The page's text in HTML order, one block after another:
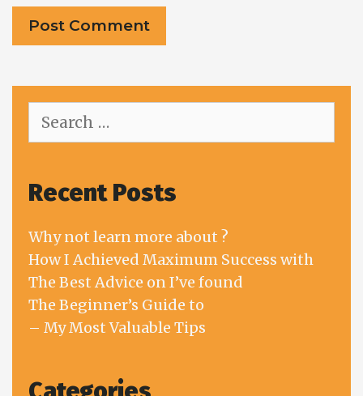
for:
Recent Posts
Why not learn more about ?
How I Achieved Maximum Success with
The Best Advice on I’ve found
The Beginner’s Guide to
– My Most Valuable Tips